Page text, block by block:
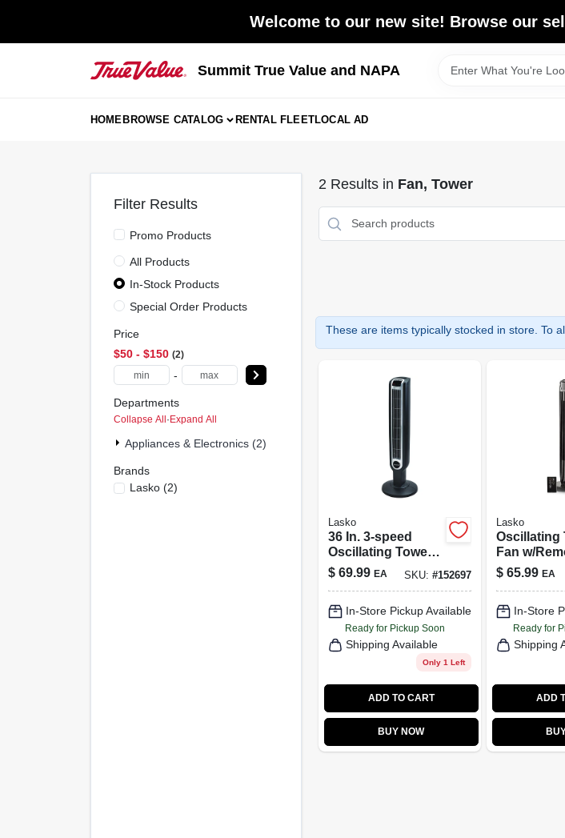
Welcome to our new site! Browse our
Summit True Value and NAPA
HOMEBROWSE CATALOG RENTAL FLEETLOCAL AD
Filter Results
Promo Products
All Products
In-Stock Products
Special Order Products
Price
$50 - $150 2
-
Departments
Collapse All·Expand All
Appliances & Electronics (2)
Brands
Lasko(2)
2 Results in Fan, Tower
These are items typically stocked in store. To
Lasko
36 In. 3-speed
Oscillating Tower
Fan With Remote
Control - Model
$ 69.99 EA SKU: #152697
In-Store Pickup Available
Ready for Pickup Soon
Shipping Available
Only 1 Left
ADD TO CART
BUY NOW
Lasko
Oscillating
Fan w/
Speeds,
In.
$ 65.99 EA
In-Store
Ready for
Shipping
ADD